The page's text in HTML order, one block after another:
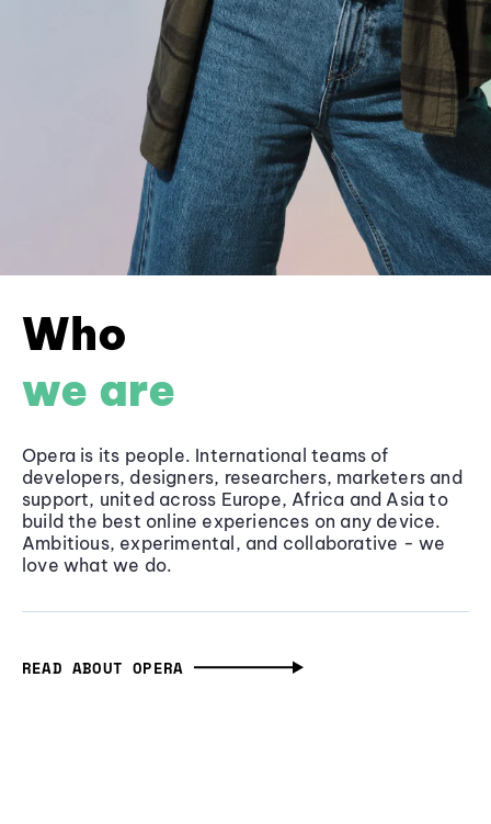
Who
we are
Opera is its people. International teams of
developers, designers, researchers, marketers and
support, united across Europe, Africa and Asia to
build the best online experiences on any device.
Ambitious, experimental, and collaborative - we
love what we do.
READ ABOUT OPERA